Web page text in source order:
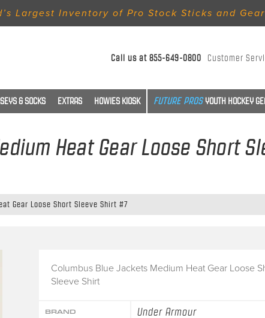
Largest Inventory of Pro Stock Sticks and Gear
Call us at855-649-0800 Customer
& SOCKS EXTRAS HOWIES KIOSK YOUTH HOCKEY
Heat Gear Loose Short
Gear Loose Short Sleeve Shirt #7
Columbus Blue Jackets Medium Heat Gear Loose
Sleeve Shirt
BRAND Under Armour